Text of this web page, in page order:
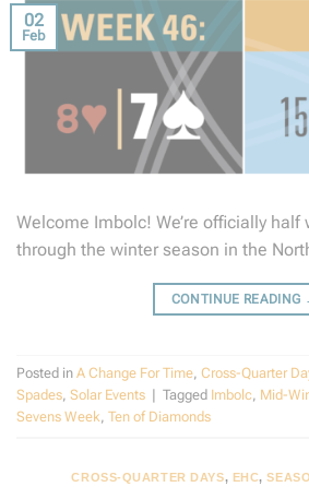
02
Feb
Welcome Imbolc! We’re officially half
through the winter season in the
CONTINUE READING
Posted in A Change For Time, Cross-Quarter
Spades, Solar Events Tagged Imbolc, Mid-
Sevens Week, Ten of Diamonds
CROSS-QUARTER DAYS, EHC,